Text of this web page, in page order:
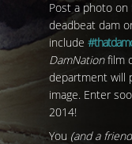
Post a photo on
deadbeat dam
include
DamNationfilm
department will
image. Enter
2014!
You (and a